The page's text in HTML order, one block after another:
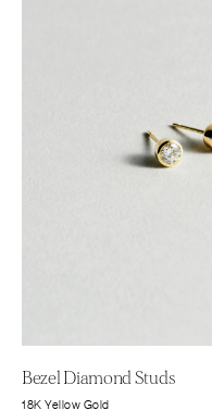
Bezel Diamond Studs
18K Yellow Gold